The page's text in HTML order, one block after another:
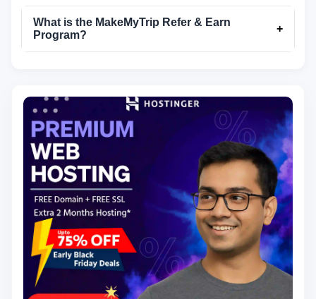
What is the MakeMyTrip Refer & Earn
Program?
+